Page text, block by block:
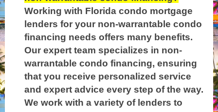
Working with Florida condo mortgage
lenders for your non-warrantable condo
financing needs offers many benefits.
Our expert team specializes in non-
warrantable condo financing, ensuring
that you receive personalized service
and expert advice every step of the way.
We work with a variety of lenders to